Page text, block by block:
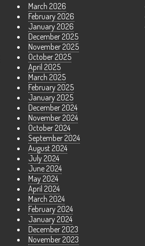
March 2026
February 2026
January 2026
December 2025
November 2025
October 2025
April 2025
March 2025
February 2025
January 2025
December 2024
November 2024
October 2024
September 2024
August 2024
July 2024
June 2024
May 2024
April 2024
March 2024
February 2024
January 2024
December 2023
November 2023